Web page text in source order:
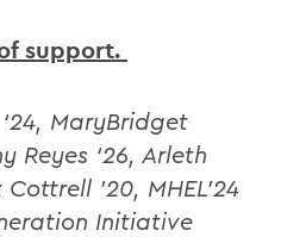
support.
MaryBridget
Reyes ‘26, Arleth
’20, MHEL’24
Initiative